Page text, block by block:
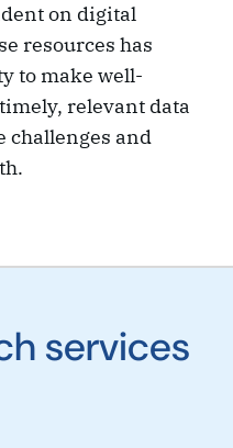
on digital
resources has
to make well-
relevant data
challenges and
services